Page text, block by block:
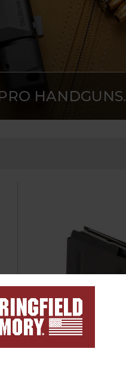
HANDGUNS.